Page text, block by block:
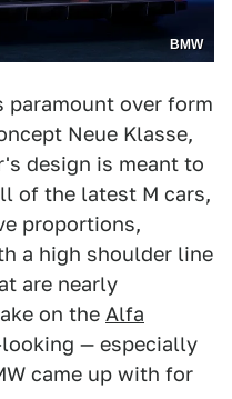
BMW
paramount over form
Neue Klasse,
design is meant to
of the latest M cars,
proportions,
a high shoulder line
are nearly
on the Alfa
— especially
came up with for